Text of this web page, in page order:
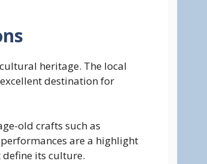
heritage. The local
destination for
old crafts such as
are a highlight
its culture.